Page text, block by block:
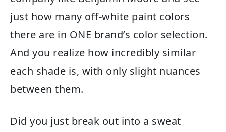
just how many off-white paint colors
there are in ONE brand’s color selection.
And you realize how incredibly similar
each shade is, with only slight nuances
between them.
Did you just break out into a sweat